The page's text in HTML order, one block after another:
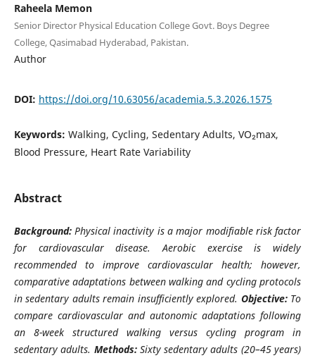
Raheela Memon
Senior Director Physical Education College Govt. Boys Degree
College, Qasimabad Hyderabad, Pakistan.
Author
DOI: https://doi.org/10.63056/academia.5.3.2026.1575
Keywords: Walking, Cycling, Sedentary Adults, VO₂max,
Blood Pressure, Heart Rate Variability
Abstract
Background:Physical inactivity is a major modifiable risk factor
for cardiovascular disease. Aerobic exercise is widely
recommended to improve cardiovascular health; however,
comparative adaptations between walking and cycling protocols
in sedentary adults remain insufficiently explored. Objective:To
compare cardiovascular and autonomic adaptations following
an 8-week structured walking versus cycling program in
sedentary adults. Methods:Sixty sedentary adults (20–45 years)